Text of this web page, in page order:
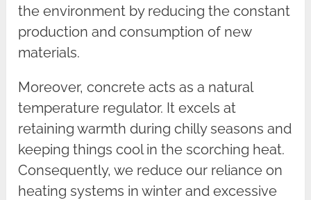
the environment by reducing the constant
production and consumption of new
materials.
Moreover, concrete acts as a natural
temperature regulator. It excels at
retaining warmth during chilly seasons and
keeping things cool in the scorching heat.
Consequently, we reduce our reliance on
heating systems in winter and excessive